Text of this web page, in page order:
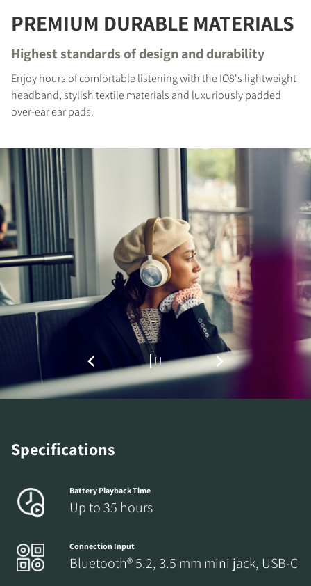
PREMIUM DURABLE MATERIALS
Highest standards of design and durability
Enjoy hours of comfortable listening with the IO8's lightweight
headband, stylish textile materials and luxuriously padded
over-ear ear pads.
Specifications
Battery Playback Time
Up to 35 hours
Connection Input
Bluetooth® 5.2, 3.5 mm mini jack, USB-C
DOWNLOAD
Fill out the form to receive instant access to all
the locked download files across the website.